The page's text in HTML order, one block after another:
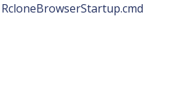
RcloneBrowserStartup.cmd